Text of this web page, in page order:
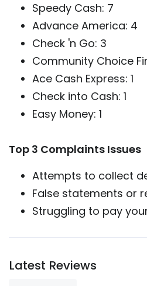
Speedy Cash: 7
Advance America: 4
Check 'n Go: 3
Community Choice
Ace Cash Express: 1
Check into Cash: 1
Easy Money: 1
Top 3 Complaints Issues
Attempts to collect
False statements or
Struggling to pay
Latest Reviews